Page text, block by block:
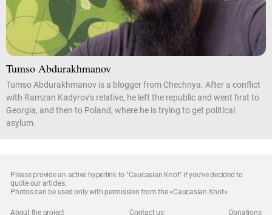
Tumso Abdurakhmanov
Tumso Abdurakhmanov is a blogger from Chechnya. After a conflict
with Ramzan Kadyrov's relative, he left the republic and went first to
Georgia, and then to Poland, where he is trying to get political
asylum.
Please provide an active hyperlink to "Caucasian Knot" if you've decided to
quote our articles.
Photos can be used only with permission from the «Caucasian Knot»
About the project Contact us Donations